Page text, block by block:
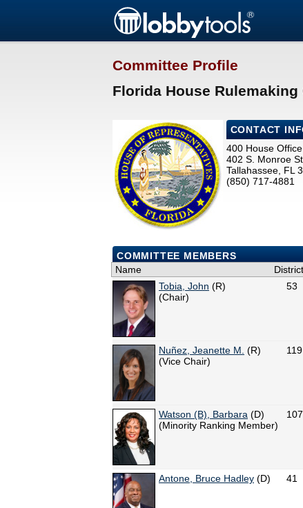
Committee Profile
Florida House
CONTACT
400 House
402 S. Monroe
Tallahassee, FL
(850) 717-4881
COMMITTEE MEMBERS
Name
District
Tobia, John (R)
(Chair)
53
Nuñez, Jeanette M. (R)
(Vice Chair)
119
Watson (B), Barbara (D)
(Minority Ranking Member)
107
Antone, Bruce Hadley (D) 41